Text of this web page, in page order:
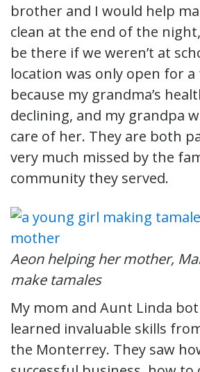
brother and I would help
clean at the end of the
be there if we weren’t at
location was only open for a
because my grandma’s
declining, and my grandpa
care of her. They are both
very much missed by the
community they served.
Aeon helping her mother,
make tamales
My mom and Aunt Linda
learned invaluable skills
the Monterrey. They saw